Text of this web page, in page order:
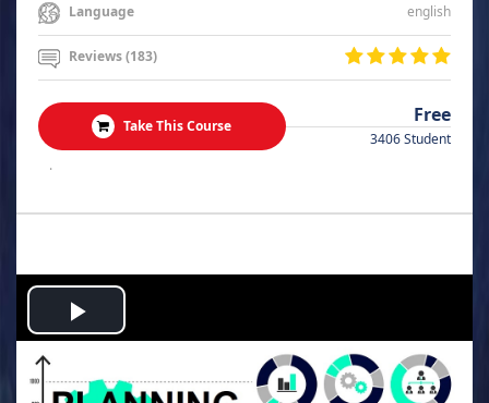
Language english
Reviews (183)
Take This Course Free
3406 Student
.
Play
Video